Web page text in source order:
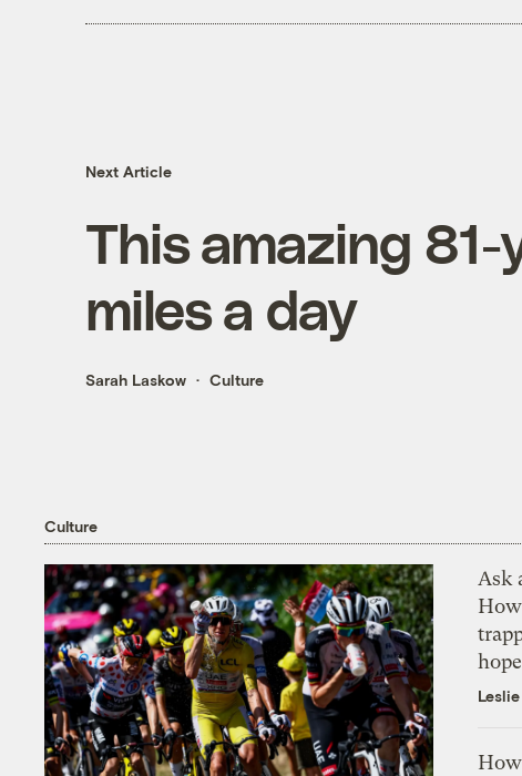
Next Article
This amazing
miles a day
Sarah Laskow Culture
Culture
Ask